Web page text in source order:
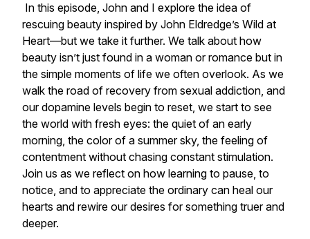
In this episode, John and I explore the idea of
rescuing beauty inspired by John Eldredge’s Wild at
Heart—but we take it further. We talk about how
beauty isn’t just found in a woman or romance but in
the simple moments of life we often overlook. As we
walk the road of recovery from sexual addiction, and
our dopamine levels begin to reset, we start to see
the world with fresh eyes: the quiet of an early
morning, the color of a summer sky, the feeling of
contentment without chasing constant stimulation.
Join us as we reflect on how learning to pause, to
notice, and to appreciate the ordinary can heal our
hearts and rewire our desires for something truer and
deeper.